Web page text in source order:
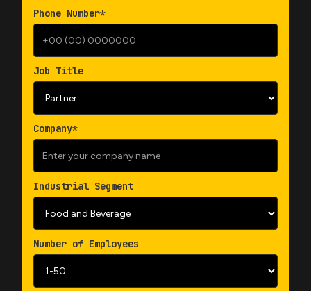
Phone Number*
Job Title
Company*
Industrial Segment
Number of Employees